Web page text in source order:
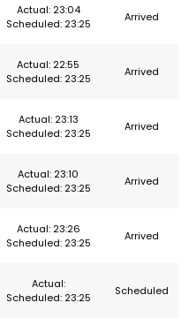
Actual: 23:04
Scheduled: 23:25
Arrived
Actual: 22:55
Scheduled: 23:25
Arrived
Actual: 23:13
Scheduled: 23:25
Arrived
Actual: 23:10
Scheduled: 23:25
Arrived
Actual: 23:26
Scheduled: 23:25
Arrived
Actual:
Scheduled: 23:25
Scheduled